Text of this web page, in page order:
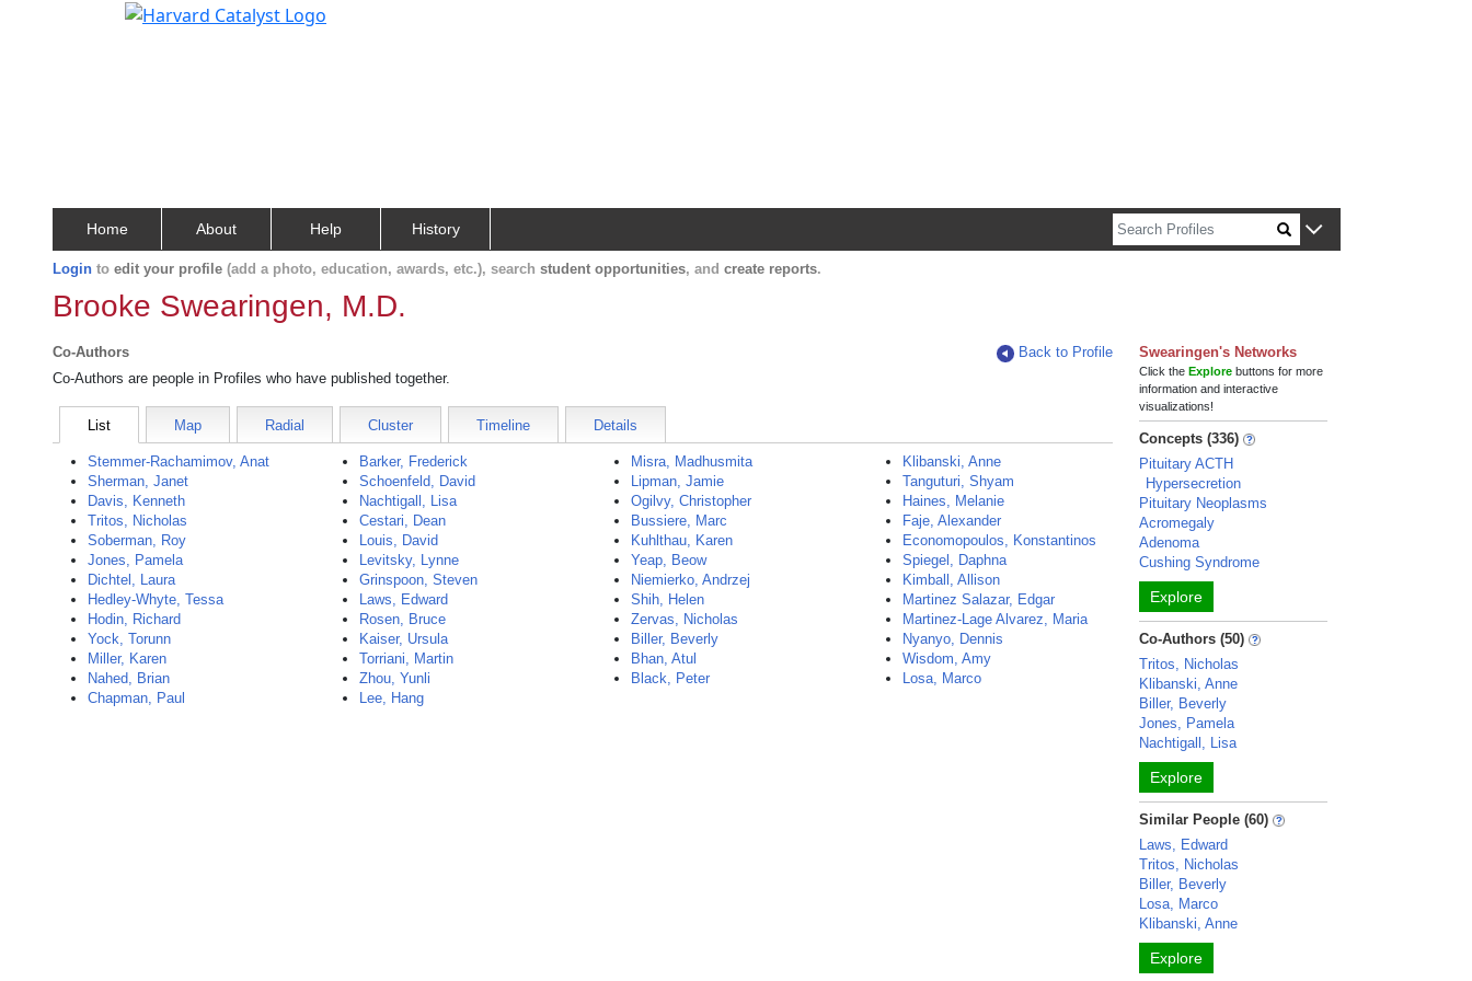
Home About Help History
Login to edit your profile (add a photo, education, awards, etc.), search student opportunities, and create reports.
Brooke Swearingen, M.D.
Co-Authors
Back to Profile
Co-Authors are people in Profiles who have published together.
List Map Radial Cluster Timeline Details
Stemmer-Rachamimov, Anat
Sherman, Janet
Davis, Kenneth
Tritos, Nicholas
Soberman, Roy
Jones, Pamela
Dichtel, Laura
Hedley-Whyte, Tessa
Hodin, Richard
Yock, Torunn
Miller, Karen
Nahed, Brian
Chapman, Paul
Barker, Frederick
Schoenfeld, David
Nachtigall, Lisa
Cestari, Dean
Louis, David
Levitsky, Lynne
Grinspoon, Steven
Laws, Edward
Rosen, Bruce
Kaiser, Ursula
Torriani, Martin
Zhou, Yunli
Lee, Hang
Misra, Madhusmita
Lipman, Jamie
Ogilvy, Christopher
Bussiere, Marc
Kuhlthau, Karen
Yeap, Beow
Niemierko, Andrzej
Shih, Helen
Zervas, Nicholas
Biller, Beverly
Bhan, Atul
Black, Peter
Klibanski, Anne
Tanguturi, Shyam
Haines, Melanie
Faje, Alexander
Economopoulos, Konstantinos
Spiegel, Daphna
Kimball, Allison
Martinez Salazar, Edgar
Martinez-Lage Alvarez, Maria
Nyanyo, Dennis
Wisdom, Amy
Losa, Marco
Swearingen's Networks
Click theExplore buttons for more
information and interactive
visualizations!
Concepts (336)
Pituitary ACTH
Hypersecretion
Pituitary Neoplasms
Acromegaly
Adenoma
Cushing Syndrome
Explore
Co-Authors (50)
Tritos, Nicholas
Klibanski, Anne
Biller, Beverly
Jones, Pamela
Nachtigall, Lisa
Explore
Similar People (60)
Laws, Edward
Tritos, Nicholas
Biller, Beverly
Losa, Marco
Klibanski, Anne
Explore